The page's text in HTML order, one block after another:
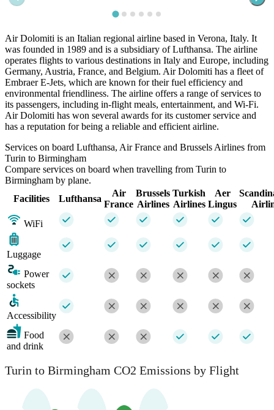
Air Dolomiti is an Italian regional airline based in Verona, Italy. It
was founded in 1989 and is a subsidiary of Lufthansa. The airline
operates flights to various destinations in Italy and Europe, including
Germany, Austria, France, and Belgium. Air Dolomiti has a fleet of
Embraer E-Jets, which are known for their fuel efficiency and
environmental friendliness. The airline offers a range of services to
its passengers, including in-flight meals, entertainment, and Wi-Fi.
Air Dolomiti has won several awards for its customer service and
has a reputation for being a reliable and efficient airline.
Services on board Lufthansa, Air France and Brussels Airlines from
Turin to Birmingham
Compare services on board when travelling from Turin to
Birmingham by plane.
Facilities
Lufthansa
Air
France
Brussels
Airlines
Turkish
Airlines
Aer
Lingus
WiFi
Luggage
Power
sockets
Accessibility
Food
and drink
Turin to Birmingham CO2 Emissions by Flight